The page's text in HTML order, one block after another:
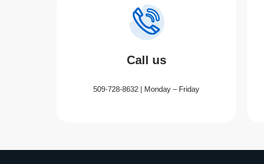
Call us
509-728-8632 | Monday – Friday